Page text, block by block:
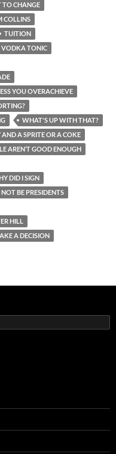
TO CHANGE
COLLINS
TUITION
VODKA TONIC
YOU OVERACHIEVE
WHAT'S UP WITH THAT?
A SPRITE OR A COKE
AREN’T GOOD ENOUGH
DID I SIGN
BE PRESIDENTS
HILL
A DECISION